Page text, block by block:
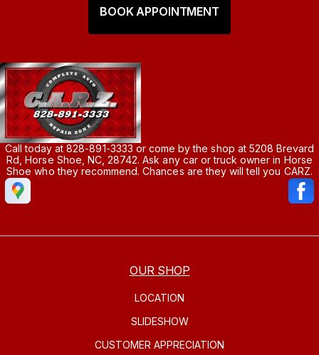
BOOK APPOINTMENT
Call today at828-891-3333 or come by the shop at 5208 Brevard
Rd, Horse Shoe, NC, 28742. Ask any car or truck owner in Horse
Shoe who they recommend. Chances are they will tell you CARZ.
OUR SHOP
LOCATION
SLIDESHOW
CUSTOMER APPRECIATION